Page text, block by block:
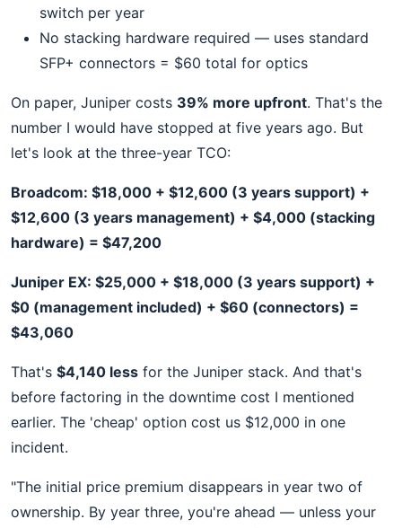
switch per year
No stacking hardware required — uses standard
SFP+ connectors = $60 total for optics
On paper, Juniper costs 39% more upfront. That's the
number I would have stopped at five years ago. But
let's look at the three-year TCO:
Broadcom: $18,000 + $12,600 (3 years support) +
$12,600 (3 years management) + $4,000 (stacking
hardware) = $47,200
Juniper EX: $25,000 + $18,000 (3 years support) +
$0 (management included) + $60 (connectors) =
$43,060
That's $4,140 less for the Juniper stack. And that's
before factoring in the downtime cost I mentioned
earlier. The 'cheap' option cost us $12,000 in one
incident.
"The initial price premium disappears in year two of
ownership. By year three, you're ahead — unless your